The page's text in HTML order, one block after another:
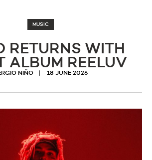
MUSIC
RETURNS WITH
ALBUM REELUV
NIÑO 18 JUNE 2026